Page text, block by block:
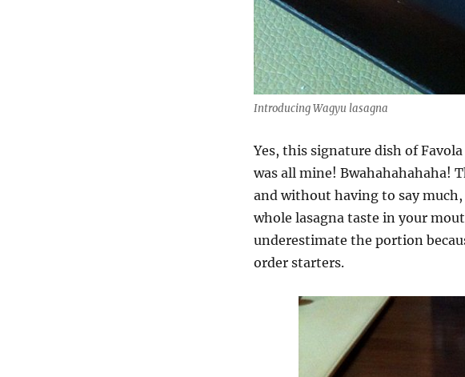
Introducing Wagyu lasagna
Yes, this signature dish of
was all mine! Bwahahahahaha!
and without having to say
whole lasagna taste in your
underestimate the portion
order starters.